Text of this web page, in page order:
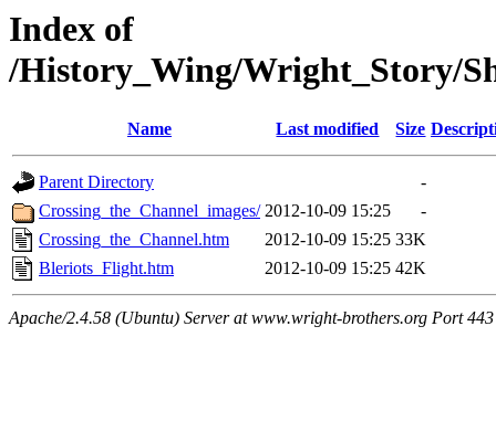
Index of
/History_Wing/Wright_Story/
Name Last modified Size
Parent Directory
-
Crossing_the_Channel_images/ 2012-10-09 15:25
-
Crossing_the_Channel.htm
2012-10-09 15:25 33K
Bleriots_Flight.htm
2012-10-09 15:25 42K
Apache/2.4.58 (Ubuntu) Server at www.wright-brothers.org Port 443